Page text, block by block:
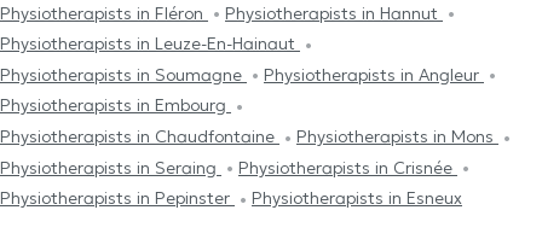
Physiotherapists in Fléron
Physiotherapists in Hannut
Physiotherapists in Leuze-En-Hainaut
Physiotherapists in Soumagne
Physiotherapists in Angleur
Physiotherapists in Embourg
Physiotherapists in Chaudfontaine
Physiotherapists in Mons
Physiotherapists in Seraing
Physiotherapists in Crisnée
Physiotherapists in Pepinster
Physiotherapists in Esneux